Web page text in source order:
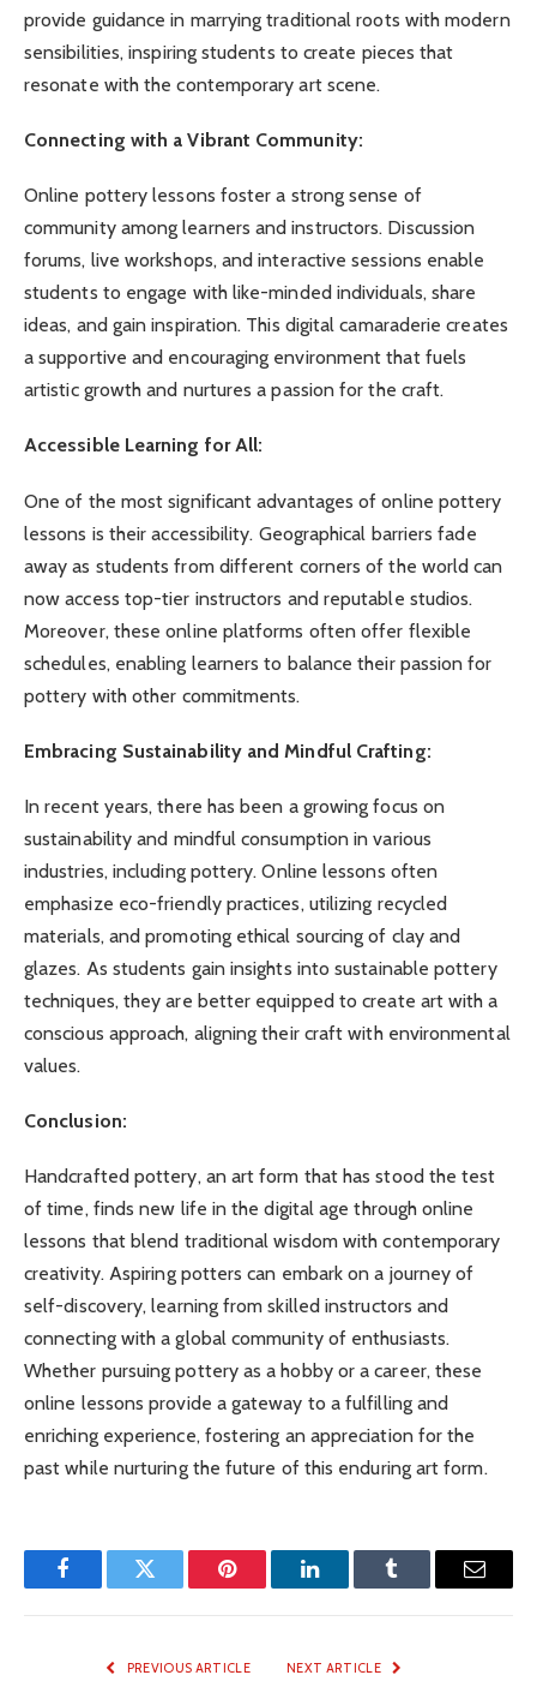
provide guidance in marrying traditional roots with modern
sensibilities, inspiring students to create pieces that
resonate with the contemporary art scene.
Connecting with a Vibrant Community:
Online pottery lessons foster a strong sense of
community among learners and instructors. Discussion
forums, live workshops, and interactive sessions enable
students to engage with like-minded individuals, share
ideas, and gain inspiration. This digital camaraderie creates
a supportive and encouraging environment that fuels
artistic growth and nurtures a passion for the craft.
Accessible Learning for All:
One of the most significant advantages of online pottery
lessons is their accessibility. Geographical barriers fade
away as students from different corners of the world can
now access top-tier instructors and reputable studios.
Moreover, these online platforms often offer flexible
schedules, enabling learners to balance their passion for
pottery with other commitments.
Embracing Sustainability and Mindful Crafting:
In recent years, there has been a growing focus on
sustainability and mindful consumption in various
industries, including pottery. Online lessons often
emphasize eco-friendly practices, utilizing recycled
materials, and promoting ethical sourcing of clay and
glazes. As students gain insights into sustainable pottery
techniques, they are better equipped to create art with a
conscious approach, aligning their craft with environmental
values.
Conclusion:
Handcrafted pottery, an art form that has stood the test
of time, finds new life in the digital age through online
lessons that blend traditional wisdom with contemporary
creativity. Aspiring potters can embark on a journey of
self-discovery, learning from skilled instructors and
connecting with a global community of enthusiasts.
Whether pursuing pottery as a hobby or a career, these
online lessons provide a gateway to a fulfilling and
enriching experience, fostering an appreciation for the
past while nurturing the future of this enduring art form.
FacebookTwitter Pinterest LinkedInTumblr Email
PREVIOUS ARTICLE NEXT ARTICLE